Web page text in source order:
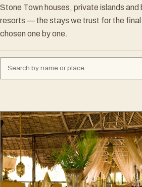
Stone Town houses, private islands
resorts — the stays we trust for the
chosen one by one.